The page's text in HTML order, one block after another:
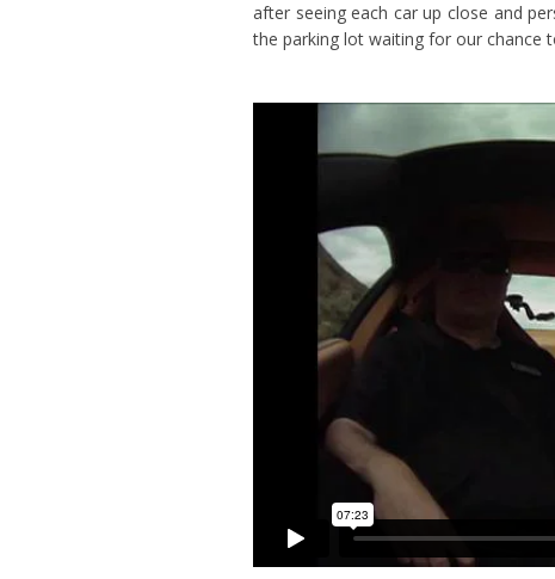
after seeing each car up close and
the parking lot waiting for our chance